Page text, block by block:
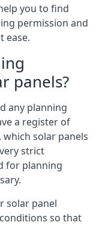
you to find
permission and
ease.
panels?
any planning
a register of
solar panels
strict
for planning
solar panel
so that